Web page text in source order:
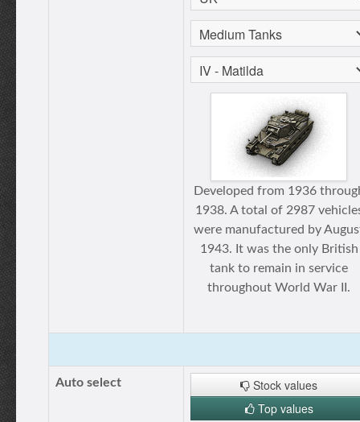
Developed from 1936
1938. A total of 2987
were manufactured by
1943. It was the only British
tank to remain in service
throughout World War II.
Auto select
Stock values
Top values